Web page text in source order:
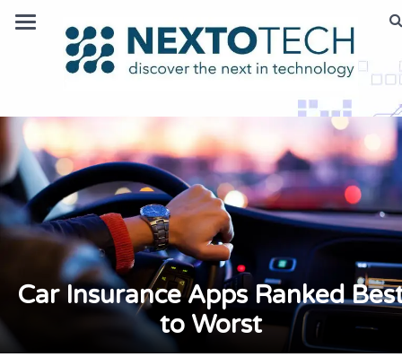
Car Insurance Apps Ranked
to Worst